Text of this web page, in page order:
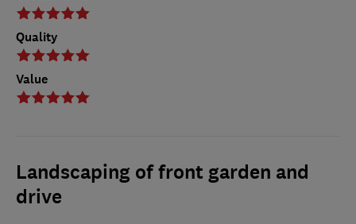
Quality
Value
Landscaping of front garden and
drive